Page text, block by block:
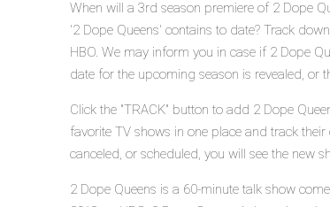
When will a 3rd season premiere of 2 Dope
'2 Dope Queens' contains to date? Track
HBO. We may inform you in case if 2 Dope
date for the upcoming season is revealed, or
Click the "TRACK" button to add 2 Dope
favorite TV shows in one place and track
canceled, or scheduled, you will see the new
2 Dope Queens is a 60-minute talk show